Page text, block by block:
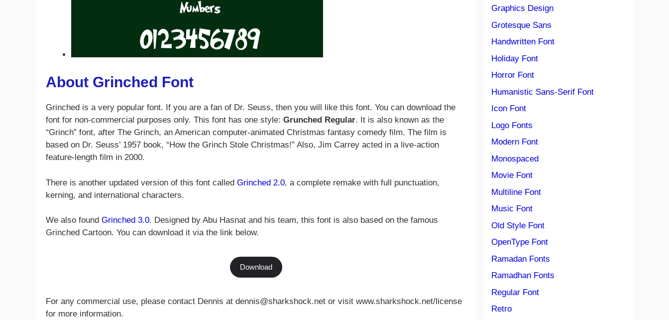
About Grinched Font
Grinched is a very popular font. If you are a fan of Dr. Seuss, then you will like this font. You can download the
font for non-commercial purposes only. This font has one style: Grunched Regular. It is also known as the
“Grinch” font, after The Grinch, an American computer-animated Christmas fantasy comedy film. The film is
based on Dr. Seuss’ 1957 book, “How the Grinch Stole Christmas!” Also, Jim Carrey acted in a live-action
feature-length film in 2000.
There is another updated version of this font called Grinched 2.0, a complete remake with full punctuation,
kerning, and international characters.
We also found Grinched 3.0. Designed by Abu Hasnat and his team, this font is also based on the famous
Grinched Cartoon. You can download it via the link below.
Download
For any commercial use, please contact Dennis at dennis@sharkshock.net or visit www.sharkshock.net/license
for more information.
Graphics Design
Grotesque Sans
Handwritten Font
Holiday Font
Horror Font
Humanistic Sans-Serif Font
Icon Font
Logo Fonts
Modern Font
Monospaced
Movie Font
Multiline Font
Music Font
Old Style Font
OpenType Font
Ramadan Fonts
Ramadhan Fonts
Regular Font
Retro